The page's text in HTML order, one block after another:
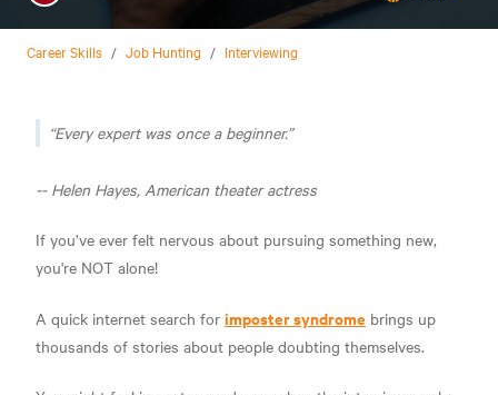
Career Skills / Job Hunting / Interviewing
Every expert was once a beginner.
-- Helen Hayes, American theater actress
If you’ve ever felt nervous about pursuing something new,
you're NOT alone!
A quick internet search for imposter syndrome brings up
thousands of stories about people doubting themselves.